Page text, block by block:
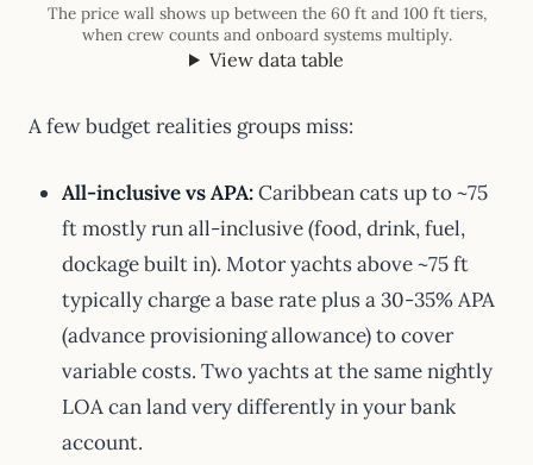
The price wall shows up between the 60 ft and 100 ft tiers,
when crew counts and onboard systems multiply.
View data table
A few budget realities groups miss:
All-inclusive vs APA:Caribbean cats up to ~75
ft mostly run all-inclusive (food, drink, fuel,
dockage built in). Motor yachts above ~75 ft
typically charge a base rate plus a 30-35% APA
(advance provisioning allowance) to cover
variable costs. Two yachts at the same nightly
LOA can land very differently in your bank
account.